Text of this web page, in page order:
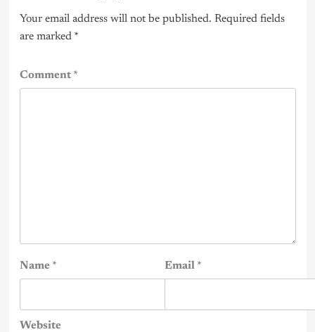
Your email address will not be published. Required fields
are marked *
Comment*
Name * Email *
Website